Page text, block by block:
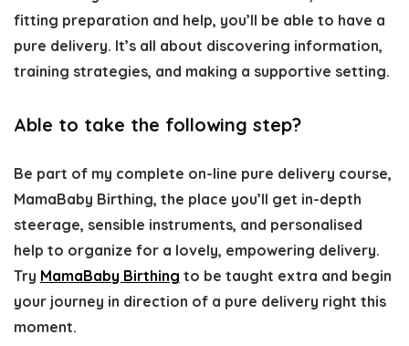
fitting preparation and help, you’ll be able to have a
pure delivery. It’s all about discovering information,
training strategies, and making a supportive setting.
Able to take the following step?
Be part of my complete on-line pure delivery course,
MamaBaby Birthing, the place you’ll get in-depth
steerage, sensible instruments, and personalised
help to organize for a lovely, empowering delivery.
Try MamaBaby Birthing to be taught extra and begin
your journey in direction of a pure delivery right this
moment.